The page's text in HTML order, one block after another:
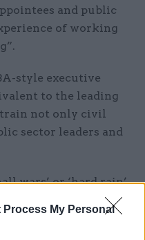
Process My Personal
and public
of working
style executive
to the leading
train not only civil
sector leaders and
wars’ or ‘hard rain’
not least because of
a shared realisation